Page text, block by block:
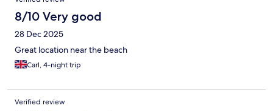
8/10 Very good
28 Dec 2025
Great location near the beach
Carl, 4-night trip
Verified review